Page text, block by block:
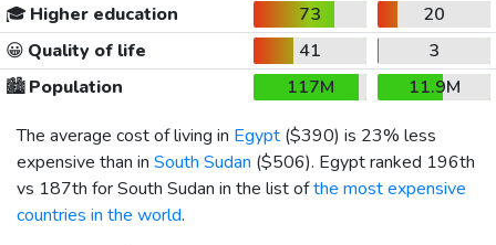
🎓 Higher education 73
20
😀 Quality of life 41
3
🏙️Population 117M
11.9M
The average cost of living in Egypt ($390) is 23% less
expensive than in South Sudan ($506). Egypt ranked 196th
vs 187th for South Sudan in the list ofthe most expensive
countries in the world.